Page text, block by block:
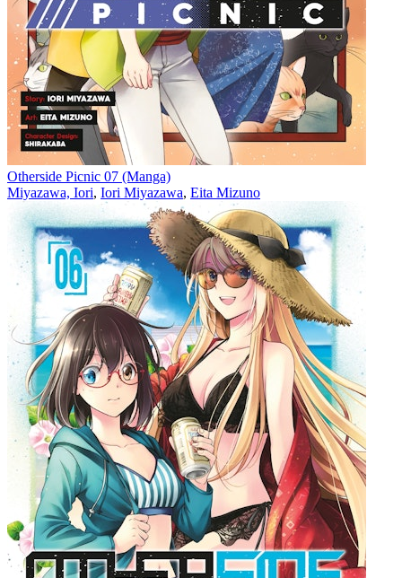
Otherside Picnic 07 (Manga)
Miyazawa, Iori, Iori Miyazawa, Eita Mizuno